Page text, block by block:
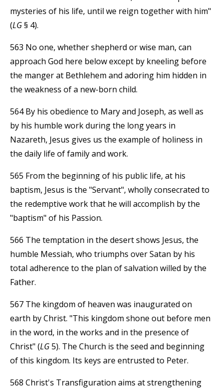
mysteries of his life, until we reign together with him"
(LG§ 4).
563 No one, whether shepherd or wise man, can
approach God here below except by kneeling before
the manger at Bethlehem and adoring him hidden in
the weakness of a new-born child.
564 By his obedience to Mary and Joseph, as well as
by his humble work during the long years in
Nazareth, Jesus gives us the example of holiness in
the daily life of family and work.
565 From the beginning of his public life, at his
baptism, Jesus is the "Servant", wholly consecrated to
the redemptive work that he will accomplish by the
"baptism" of his Passion.
566 The temptation in the desert shows Jesus, the
humble Messiah, who triumphs over Satan by his
total adherence to the plan of salvation willed by the
Father.
567 The kingdom of heaven was inaugurated on
earth by Christ. "This kingdom shone out before men
in the word, in the works and in the presence of
Christ" (LG5). The Church is the seed and beginning
of this kingdom. Its keys are entrusted to Peter.
568 Christ's Transfiguration aims at strengthening